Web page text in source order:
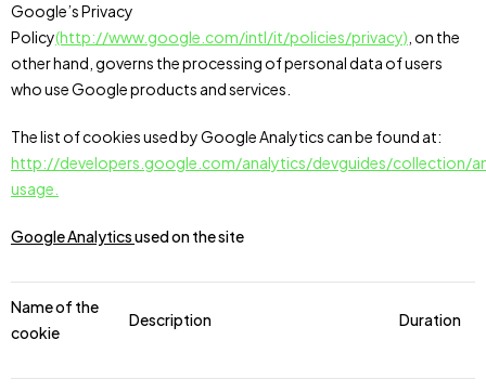
Google’s Privacy
Policy(http://www.google.com/intl/it/policies/privacy) , on the
other hand, governs the processing of personal data of users
who use Google products and services.
The list of cookies used by Google Analytics can be found at:
http://developers.google.com/analytics/devguides/collection/
usage.
Google Analyticsused on the site
Name of the
cookie
Description Duration